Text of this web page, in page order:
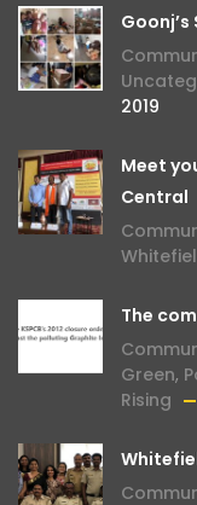
2019
Meet
Central
The
Green,
Rising